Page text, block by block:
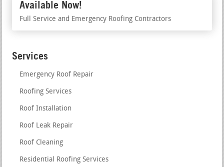
Available Now!
Full Service and Emergency Roofing Contractors
Services
Emergency Roof Repair
Roofing Services
Roof Installation
Roof Leak Repair
Roof Cleaning
Residential Roofing Services